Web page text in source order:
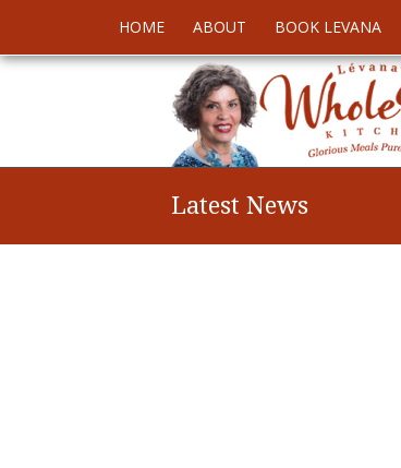
HOME ABOUT BOOK LEVANA
Latest News